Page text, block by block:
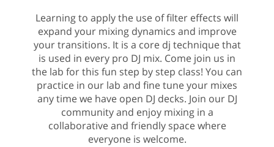
Learning to apply the use of filter effects will
expand your mixing dynamics and improve
your transitions. It is a core dj technique that
is used in every pro DJ mix. Come join us in
the lab for this fun step by step class! You can
practice in our lab and fine tune your mixes
any time we have open DJ decks. Join our DJ
community and enjoy mixing in a
collaborative and friendly space where
everyone is welcome.